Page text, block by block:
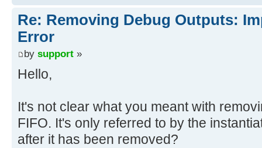
[Opt 31-67] Problem: A LUT6 cell
a connection on input pin I2,
equation. This pin has either
the design or the connection was
trimming of unused logic. The
fifo_8/U0/inst_fifo_gen/
Re: Removing Debug Outputs:
Error
by support »
Hello,
It's not clear what you meant with
FIFO. It's only referred to by the
after it has been removed?